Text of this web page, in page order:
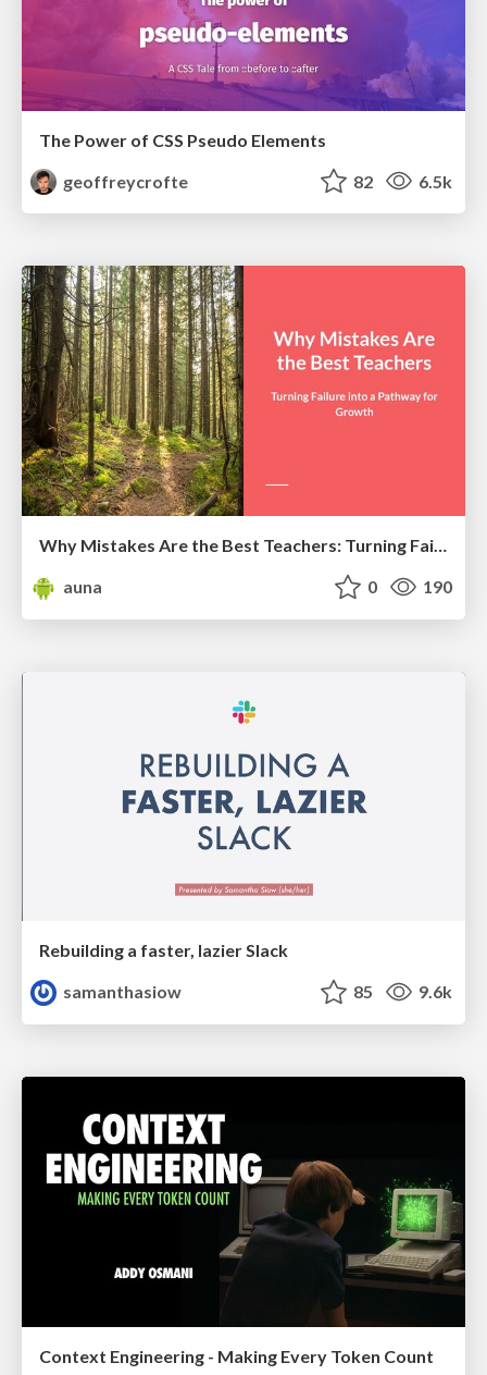
The Power of CSS Pseudo Elements
geoffreycrofte
82 6.5k
Why Mistakes Are the Best Teachers: Turning Failure into a Pathway for Growth
auna
0 190
Rebuilding a faster, lazier Slack
samanthasiow
85 9.6k
Context Engineering - Making Every Token Count